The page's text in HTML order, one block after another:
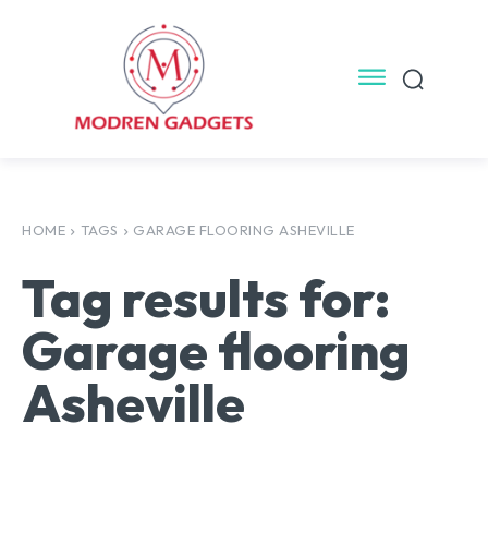
HOME TAGS GARAGE FLOORING ASHEVILLE
Tag results for:
Garage flooring
Asheville